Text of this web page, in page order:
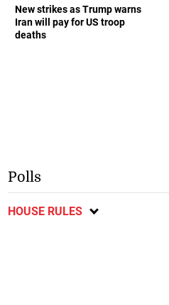
New strikes as Trump warns
Iran will pay for US troop
deaths
Polls
HOUSE RULES